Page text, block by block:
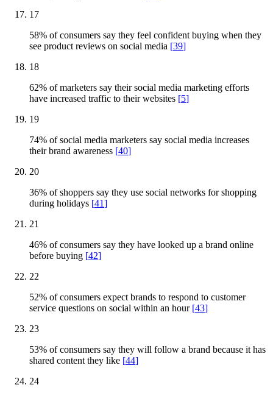
17
58% of consumers say they feel confident buying when they
see product reviews on social media [39]
18
62% of marketers say their social media marketing efforts
have increased traffic to their websites [5]
19
74% of social media marketers say social media increases
their brand awareness [40]
20
36% of shoppers say they use social networks for shopping
during holidays [41]
21
46% of consumers say they have looked up a brand online
before buying [42]
22
52% of consumers expect brands to respond to customer
service questions on social within an hour [43]
23
53% of consumers say they will follow a brand because it has
shared content they like [44]
24